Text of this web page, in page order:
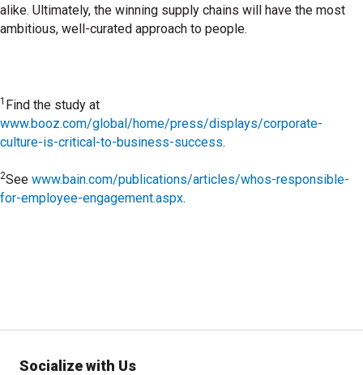
alike. Ultimately, the winning supply chains will have the most
ambitious, well-curated approach to people.
1 Find the study at
www.booz.com/global/home/press/displays/corporate-
culture-is-critical-to-business-success.
2See www.bain.com/publications/articles/whos-responsible-
for-employee-engagement.aspx.
Socialize with Us